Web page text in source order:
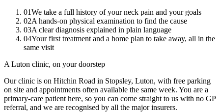
01We take a full history of your neck pain and your goals
02A hands-on physical examination to find the cause
03A clear diagnosis explained in plain language
04Your first treatment and a home plan to take away, all in the
same visit
A Luton clinic, on your doorstep
Our clinic is on Hitchin Road in Stopsley, Luton, with free parking
on site and appointments often available the same week. You are a
primary-care patient here, so you can come straight to us with no GP
referral, and we are recognised by all the major insurers.